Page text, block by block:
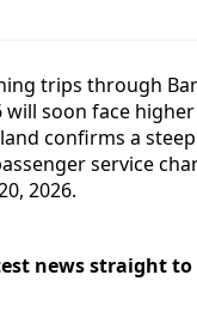
trips through
will soon face
confirms a
service
2026.
news straight